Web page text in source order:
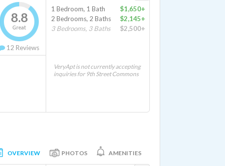
8.8
Great
12 Reviews
1 Bedroom, 1 Bath
$1,650+
2 Bedrooms, 2 Baths
$2,145+
3 Bedrooms, 3 Baths
$2,500+
VeryApt is not currently accepting
inquiries for 9th Street Commons
OVERVIEW PHOTOS AMENITIES